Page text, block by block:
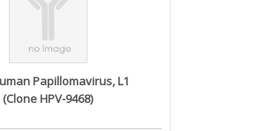
Papillomavirus, L1
(Clone HPV-9468)